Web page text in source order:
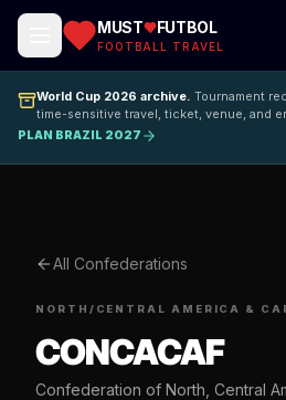
MUST FUTBOL
FOOTBALL TRAVEL
World Cup 2026 archive. Tournament
time-sensitive travel, ticket, venue, and
PLAN BRAZIL 2027
All Confederations
NORTH/CENTRAL AMERICA &
CONCACAF
Confederation of North, Central